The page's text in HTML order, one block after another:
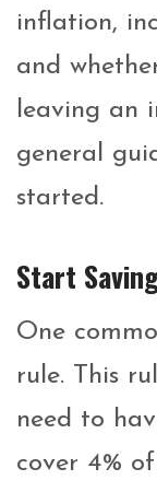
inflation,
and
leaving an
general
started.
Start
One
rule. This
need to
cover 4%